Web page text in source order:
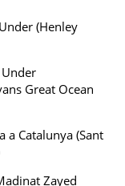
(Henley
Great Ocean
a Catalunya (Sant
Zayed